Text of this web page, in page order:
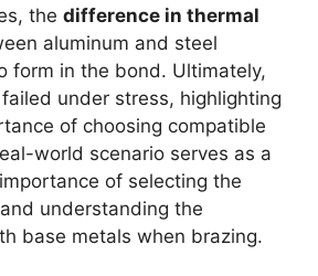
the difference in thermal
aluminum and steel
form in the bond. Ultimately,
under stress, highlighting
of choosing compatible
world scenario serves as a
of selecting the
understanding the
base metals when brazing.